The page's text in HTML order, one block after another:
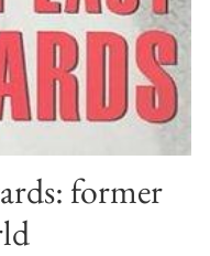
former